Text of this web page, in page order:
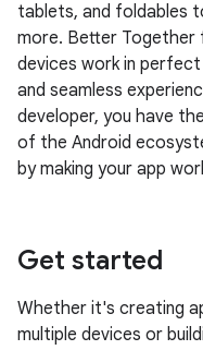
tablets, and foldables
more. Better Together
devices work in
and seamless
developer, you have
of the Android
by making your app
Get started
Whether it's creating
multiple devices or